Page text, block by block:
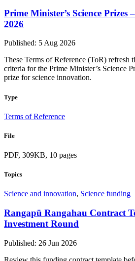
Prime Minister’s Science Prizes
2026
Published: 5 Aug 2026
These Terms of Reference (ToR) refresh
criteria for the Prime Minister’s Science
prize for science innovation.
Type
Terms of Reference
File
PDF, 309KB, 10 pages
Topics
Science and innovation, Science funding
Rangapū Rangahau Contract
Investment Round
Published: 26 Jun 2026